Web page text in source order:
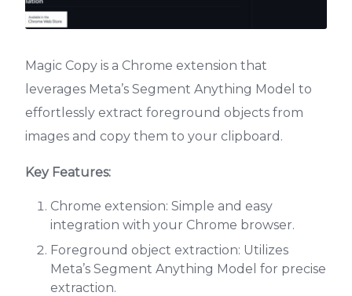
Magic Copy is a Chrome extension that
leverages Meta’s Segment Anything Model to
effortlessly extract foreground objects from
images and copy them to your clipboard.
Key Features:
Chrome extension: Simple and easy
integration with your Chrome browser.
Foreground object extraction: Utilizes
Meta’s Segment Anything Model for precise
extraction.